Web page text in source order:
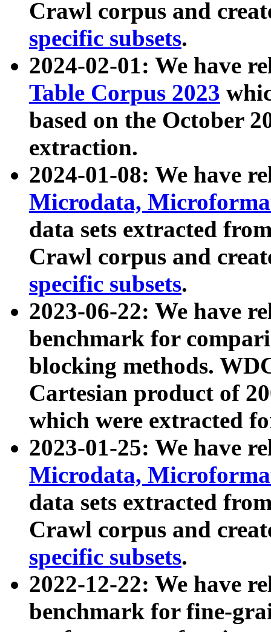
Crawl corpus and
specific subsets.
2024-02-01: We have
Table Corpus 2023
based on the October
extraction.
2024-01-08: We have
Microdata,
data sets extracted
Crawl corpus and
specific subsets.
2023-06-22: We have
benchmark for
blocking methods.
Cartesian product of
which were extracted
2023-01-25: We have
Microdata,
data sets extracted
Crawl corpus and
specific subsets.
2022-12-22: We have
benchmark for fine-